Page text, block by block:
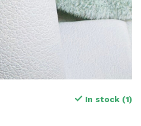
In stock (1)